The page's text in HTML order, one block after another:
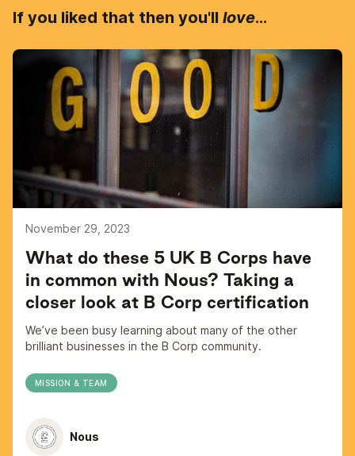
If you liked that then you'll love...
November 29, 2023
What do these 5 UK B Corps have
in common with Nous? Taking a
closer look at B Corp certification
We’ve been busy learning about many of the other
brilliant businesses in the B Corp community.
MISSION & TEAM
Nous